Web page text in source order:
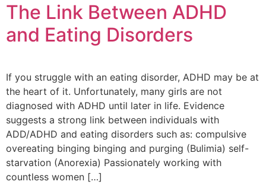
The Link Between ADHD
and Eating Disorders
If you struggle with an eating disorder, ADHD may be at
the heart of it. Unfortunately, many girls are not
diagnosed with ADHD until later in life. Evidence
suggests a strong link between individuals with
ADD/ADHD and eating disorders such as: compulsive
overeating binging binging and purging (Bulimia) self-
starvation (Anorexia) Passionately working with
countless women […]